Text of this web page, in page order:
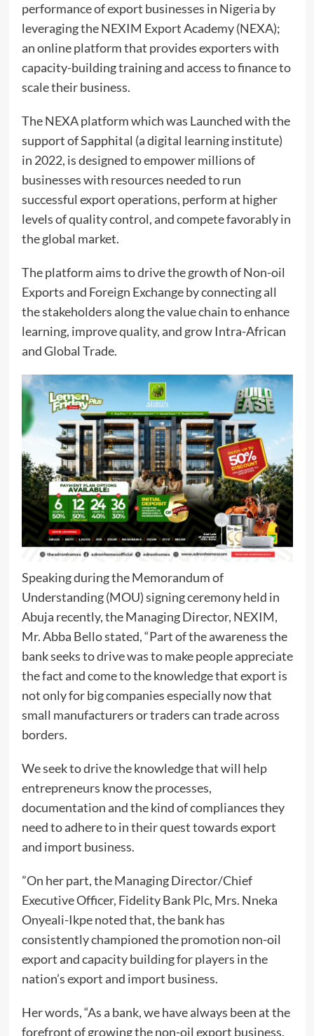
performance of export businesses in Nigeria by
leveraging the NEXIM Export Academy (NEXA);
an online platform that provides exporters with
capacity-building training and access to finance to
scale their business.
The NEXA platform which was Launched with the
support of Sapphital (a digital learning institute)
in 2022, is designed to empower millions of
businesses with resources needed to run
successful export operations, perform at higher
levels of quality control, and compete favorably in
the global market.
The platform aims to drive the growth of Non-oil
Exports and Foreign Exchange by connecting all
the stakeholders along the value chain to enhance
learning, improve quality, and grow Intra-African
and Global Trade.
Speaking during the Memorandum of
Understanding (MOU) signing ceremony held in
Abuja recently, the Managing Director, NEXIM,
Mr. Abba Bello stated, “Part of the awareness the
bank seeks to drive was to make people appreciate
the fact and come to the knowledge that export is
not only for big companies especially now that
small manufacturers or traders can trade across
borders.
We seek to drive the knowledge that will help
entrepreneurs know the processes,
documentation and the kind of compliances they
need to adhere to in their quest towards export
and import business.
”On her part, the Managing Director/Chief
Executive Officer, Fidelity Bank Plc, Mrs. Nneka
Onyeali-Ikpe noted that, the bank has
consistently championed the promotion non-oil
export and capacity building for players in the
nation’s export and import business.
Her words, “As a bank, we have always been at the
forefront of growing the non-oil export business.